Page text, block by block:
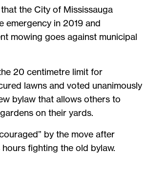
the City of Mississauga
emergency in 2019 and
mowing goes against municipal
20 centimetre limit for
lawns and voted unanimously
bylaw that allows others to
on their yards.
by the move after
fighting the old bylaw.